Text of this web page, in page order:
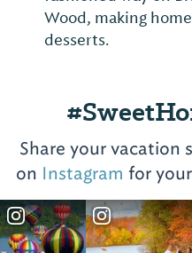
and commanding
Share your vacation
on Instagram for